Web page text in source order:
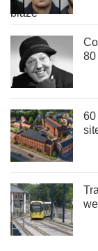
80
60